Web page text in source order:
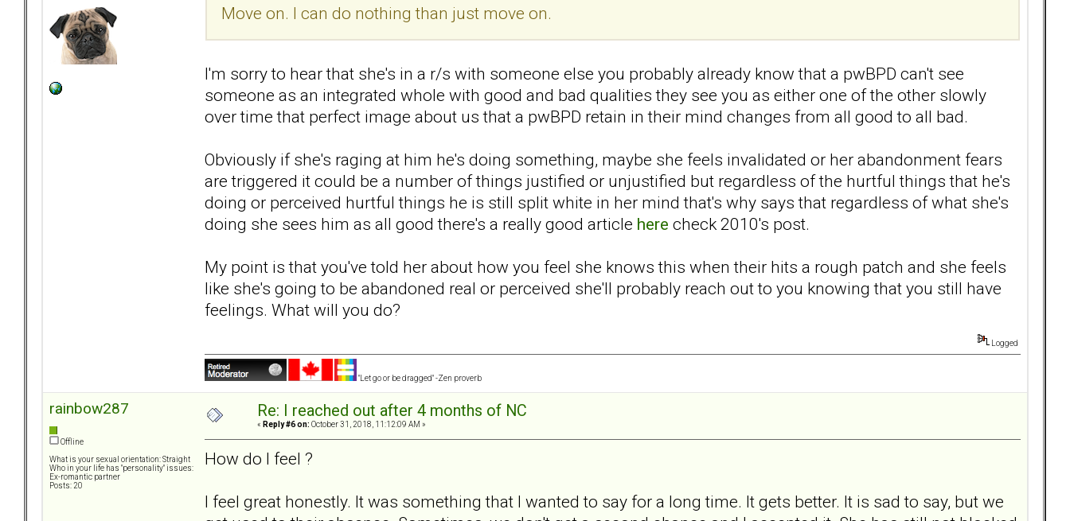
Move on. I can do nothing than just move on.
I'm sorry to hear that she's in a r/s with someone else you probably already know that a pwBPD can't see
someone as an integrated whole with good and bad qualities they see you as either one of the other slowly
over time that perfect image about us that a pwBPD retain in their mind changes from all good to all bad.
Obviously if she's raging at him he's doing something, maybe she feels invalidated or her abandonment fears
are triggered it could be a number of things justified or unjustified but regardless of the hurtful things that he's
doing or perceived hurtful things he is still split white in her mind that's why says that regardless of what she's
doing she sees him as all good there's a really good article here check 2010's post.
My point is that you've told her about how you feel she knows this when their hits a rough patch and she feels
like she's going to be abandoned real or perceived she'll probably reach out to you knowing that you still have
feelings. What will you do?
Logged
"Let go or be dragged" -Zen proverb
rainbow287
Offline
What is your sexual orientation: Straight
Who in your life has "personality" issues:
Ex-romantic partner
Posts: 20
Re: I reached out after 4 months of NC
« Reply #6 on: October 31, 2018, 11:12:09 AM »
How do I feel ?
I feel great honestly. It was something that I wanted to say for a long time. It gets better. It is sad to say, but we